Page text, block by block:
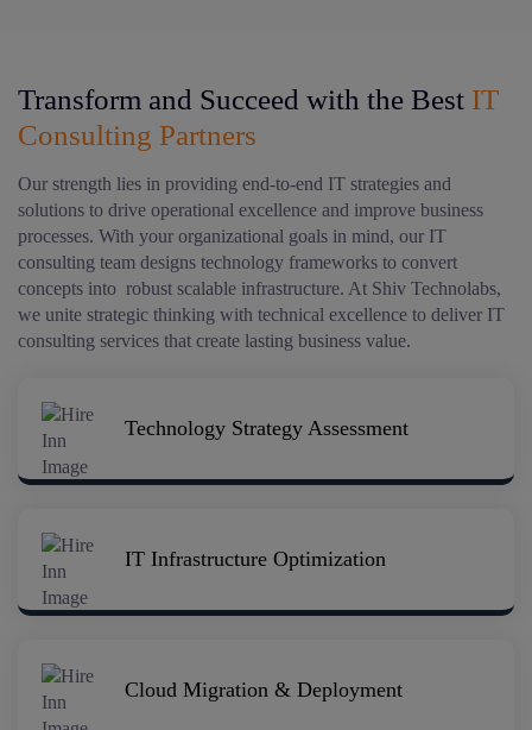
Transform and Succeed with the Best IT
Consulting Partners
Our strength lies in providing end-to-end IT strategies and
solutions to drive operational excellence and improve business
processes. With your organizational goals in mind, our IT
consulting team designs technology frameworks to convert
concepts into robust scalable infrastructure. At Shiv Technolabs,
we unite strategic thinking with technical excellence to deliver IT
consulting services that create lasting business value.
Technology Strategy Assessment
IT Infrastructure Optimization
Cloud Migration & Deployment